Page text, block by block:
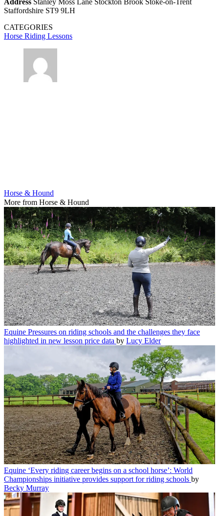
Address Stanley Moss Lane Stockton Brook Stoke-on-Trent
Staffordshire ST9 9LH
CATEGORIES
Horse Riding Lessons
Horse & Hound
More from Horse & Hound
Equine Pressures on riding schools and the challenges they face
highlighted in new lesson price data by Lucy Elder
Equine ‘Every riding career begins on a school horse’: World
Championships initiative provides support for riding schools by
Becky Murray